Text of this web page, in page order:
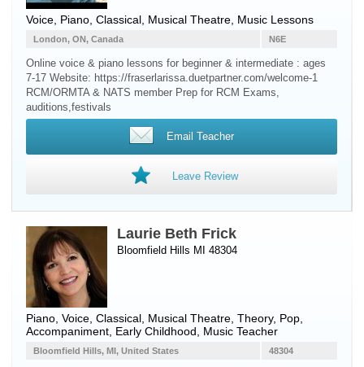
Voice Piano , Classical, Musical Theatre, Music Lessons
N6E
London, ON, Canada
Online voice & piano lessons for beginner & intermediate : ages
7-17 Website: https://fraserlarissa.duetpartner.com/welcome-1
RCM/ORMTA & NATS member Prep for RCM Exams,
auditions,festivals
Email Teacher
Leave Review
Laurie Beth Frick
Bloomfield Hills MI 48304
Piano Voice , Classical, Musical Theatre, Theory, Pop,
Accompaniment, Early Childhood, Music Teacher
48304
Bloomfield Hills, MI, United States